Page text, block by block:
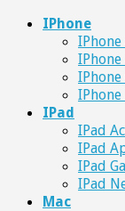
IPhone
IPhone
IPhone
IPhone
IPad
IPad
IPad
IPad
IPad
Mac